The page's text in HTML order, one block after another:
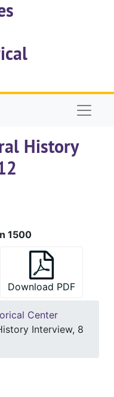
History
1500
Download PDF
Center
Interview, 8